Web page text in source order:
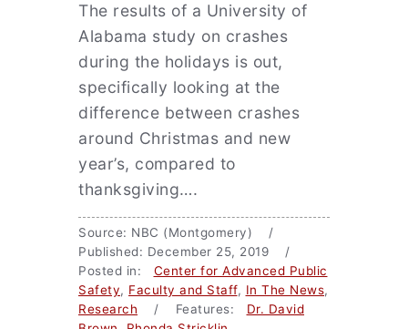
The results of a University of
Alabama study on crashes
during the holidays is out,
specifically looking at the
difference between crashes
around Christmas and new
year’s, compared to
thanksgiving….
Source: NBC (Montgomery) /
Published: December 25, 2019 /
Posted in: Center for Advanced Public
Safety, Faculty and Staff, In The News,
Research / Features: Dr. David